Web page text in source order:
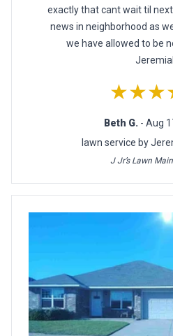
exactly that cant wait til
news in neighborhood as
we have allowed to be
Beth G. - Aug
lawn service by
J Jr’s Lawn